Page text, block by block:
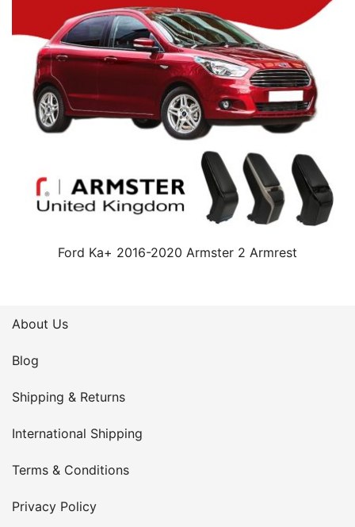
Ford Ka+ 2016-2020 Armster 2 Armrest
About Us
Blog
Shipping & Returns
International Shipping
Terms & Conditions
Privacy Policy